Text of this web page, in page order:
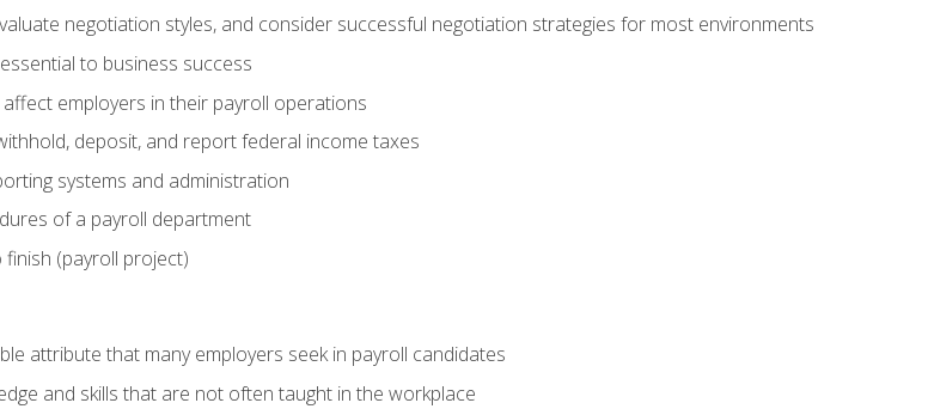
negotiation styles, and consider successful negotiation strategies for most environments
to business success
employers in their payroll operations
deposit, and report federal income taxes
systems and administration
of a payroll department
(payroll project)
attribute that many employers seek in payroll candidates
and skills that are not often taught in the workplace